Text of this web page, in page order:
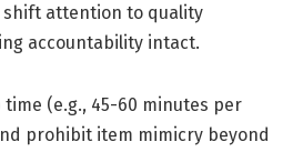
shift attention to quality
accountability intact.
time (e.g., 45-60 minutes per
prohibit item mimicry beyond